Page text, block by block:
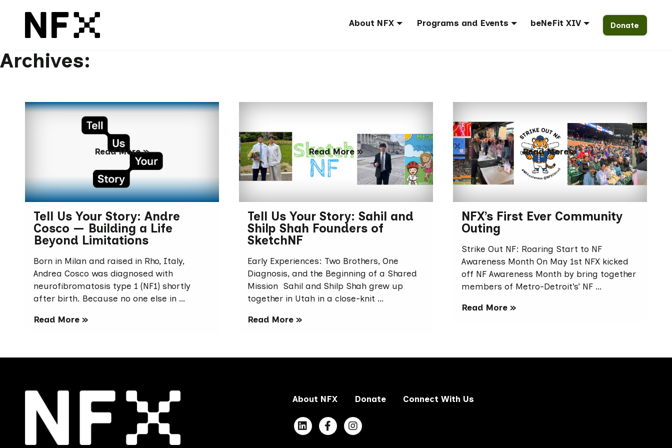
About NFX Programs and Events beNeFit XIV Donate
Archives:
Read More »
Tell Us Your Story: Andre
Cosco — Building a Life
Beyond Limitations
Born in Milan and raised in Rho, Italy,
Andrea Cosco was diagnosed with
neurofibromatosis type 1 (NF1) shortly
after birth. Because no one else in …
Read More »
Read More »
Tell Us Your Story: Sahil and
Shilp Shah Founders of
SketchNF
Early Experiences: Two Brothers, One
Diagnosis, and the Beginning of a Shared
Mission Sahil and Shilp Shah grew up
together in Utah in a close-knit …
Read More »
Read More »
NFX’s First Ever Community
Outing
Strike Out NF: Roaring Start to NF
Awareness Month On May 1st NFX kicked
off NF Awareness Month by bring together
members of Metro-Detroit’s’ NF …
Read More »
About NFX Donate Connect With Us